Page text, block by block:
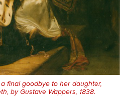
final goodbye to her daughter,
by Gustave Wappers, 1838.